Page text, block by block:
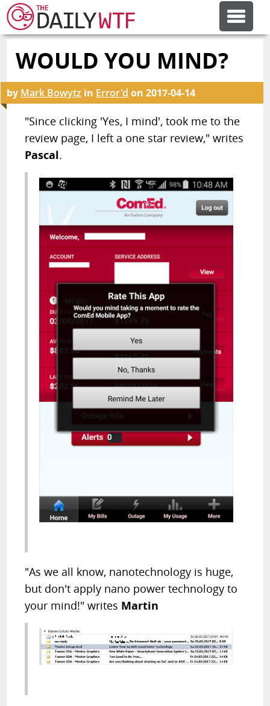
FEATURE ARTICLES
CODESOD
ERROR'D
FORUMS
OTHER ARTICLES
RANDOM ARTICLE
WOULD YOU MIND?
by Mark Bowytz in Error'd on2017-04-14
"Since clicking 'Yes, I mind', took me to the
review page, I left a one star review," writes
Pascal.
"As we all know, nanotechnology is huge,
but don't apply nano power technology to
your mind!" writes Martin